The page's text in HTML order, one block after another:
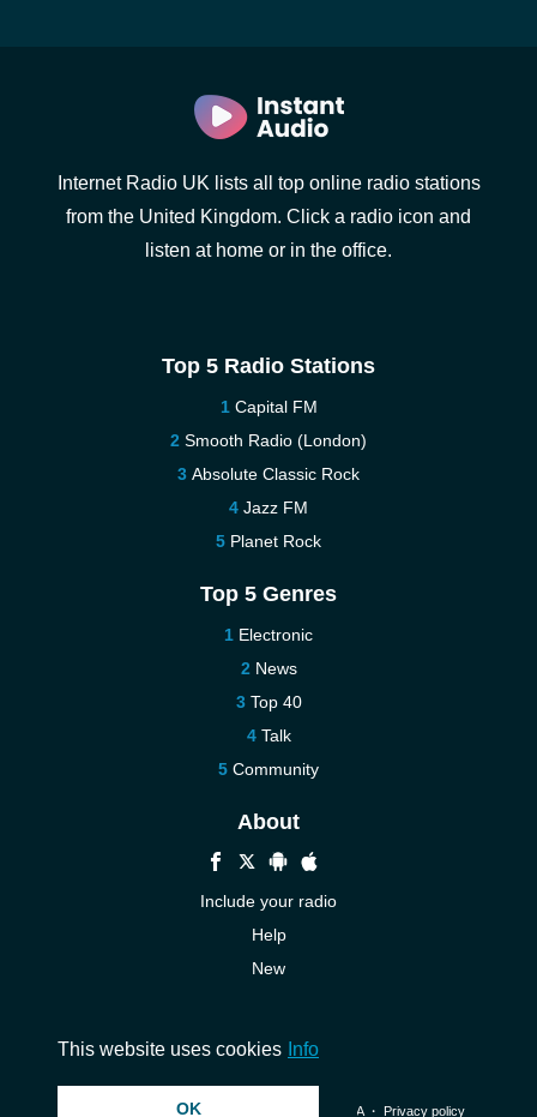
Internet Radio UK lists all top online radio stations
from the United Kingdom. Click a radio icon and
listen at home or in the office.
Top 5 Radio Stations
Capital FM
Smooth Radio (London)
Absolute Classic Rock
Jazz FM
Planet Rock
Top 5 Genres
Electronic
News
Top 40
Talk
Community
About
Include your radio
Help
New
© 2026 InstantAudio. All rights reserved. ・ DMCA・ Privacy policy
This website uses cookies Info
OK